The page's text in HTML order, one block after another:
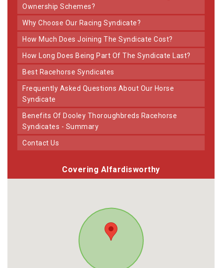
Ownership Schemes?
Why Choose Our Racing Syndicate?
How Much Does Joining The Syndicate Cost?
How Long Does Being Part Of The Syndicate Last?
Best Racehorse Syndicates
Frequently Asked Questions About Our Horse
Syndicate
Benefits Of Dooley Thoroughbreds Racehorse
Syndicates - Summary
Contact Us
Covering Alfardisworthy